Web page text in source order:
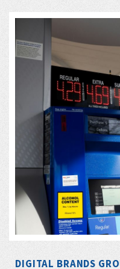
DIGITAL BRANDS